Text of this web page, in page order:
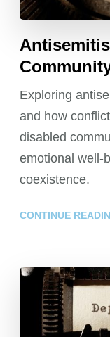
Exploring
and how
disabled
emotional well-
coexistence.
CONTINUE